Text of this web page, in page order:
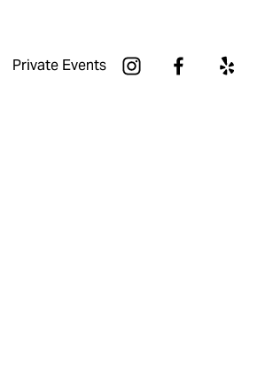
Private Events